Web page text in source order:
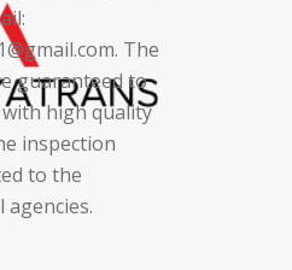
The
guaranteed to
high quality
inspection
to the